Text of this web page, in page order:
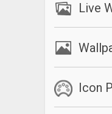
Live
Icon